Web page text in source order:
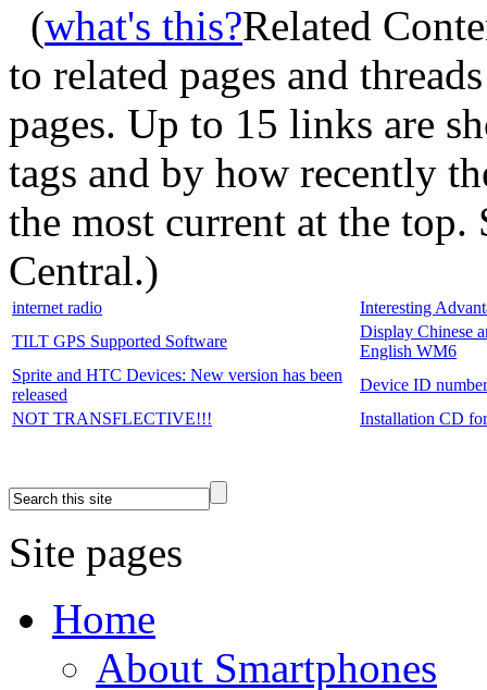
(what's this?Related
to related pages and
pages. Up to 15 links are
tags and by how recently
the most current at the top.
Central.)
internet radio
Interesting
TILT GPS Supported Software
Display Chinese
English WM6
Sprite and HTC Devices: New version has been
released
Device ID number
NOT TRANSFLECTIVE!!!
Installation CD
Site pages
Home
About Smartphones